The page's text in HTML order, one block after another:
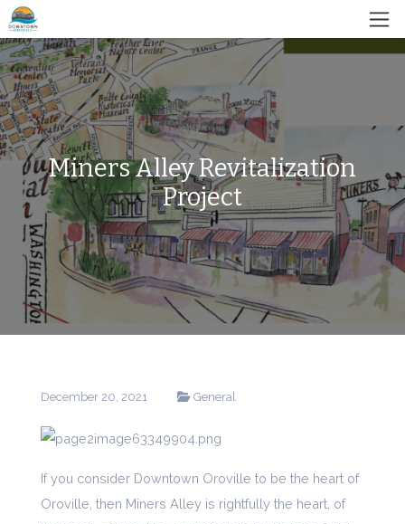
Miners Alley Revitalization
Project
December 20, 2021 General
If you consider Downtown Oroville to be the heart of
Oroville, then Miners Alley is rightfully the heart, of